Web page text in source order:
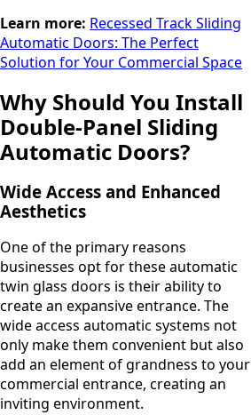
Learn more: Recessed Track Sliding
Automatic Doors: The Perfect
Solution for Your Commercial Space
Why Should You Install
Double-Panel Sliding
Automatic Doors?
Wide Access and Enhanced
Aesthetics
One of the primary reasons
businesses opt for these automatic
twin glass doors is their ability to
create an expansive entrance. The
wide access automatic systems not
only make them convenient but also
add an element of grandness to your
commercial entrance, creating an
inviting environment.